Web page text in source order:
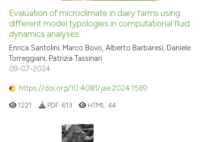
Evaluation of microclimate in dairy farms using
different model typologies in computational fluid
dynamics analyses
Enrica Santolini, Marco Bovo, Alberto Barbaresi, Daniele
Torreggiani, Patrizia Tassinari
09-07-2024
https://doi.org/10.4081/jae.2024.1589
1221 PDF: 613 HTML:44